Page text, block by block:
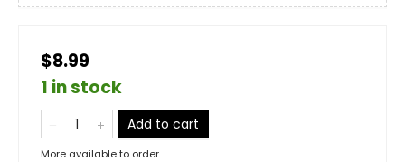
$8.99
1 in stock
Add to cart
More available to order